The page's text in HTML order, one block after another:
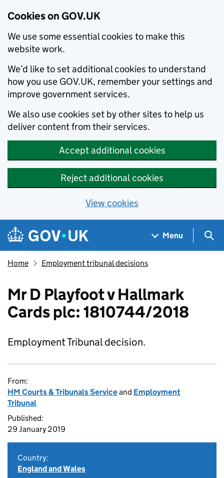
Cookies on GOV.UK
We use some essential cookies to make this
website work.
We’d like to set additional cookies to understand
how you use GOV.UK, remember your settings and
improve government services.
We also use cookies set by other sites to help us
deliver content from their services.
Accept additional cookies
Reject additional cookies
View cookies
Skip to main content
Navigation menu
Menu
Home Employment tribunal decisions
Mr D Playfoot v Hallmark
Cards plc: 1810744/2018
Employment Tribunal decision.
From:
HM Courts & Tribunals Serviceand Employment
Tribunal
Published:
29 January 2019
Country:
England and Wales